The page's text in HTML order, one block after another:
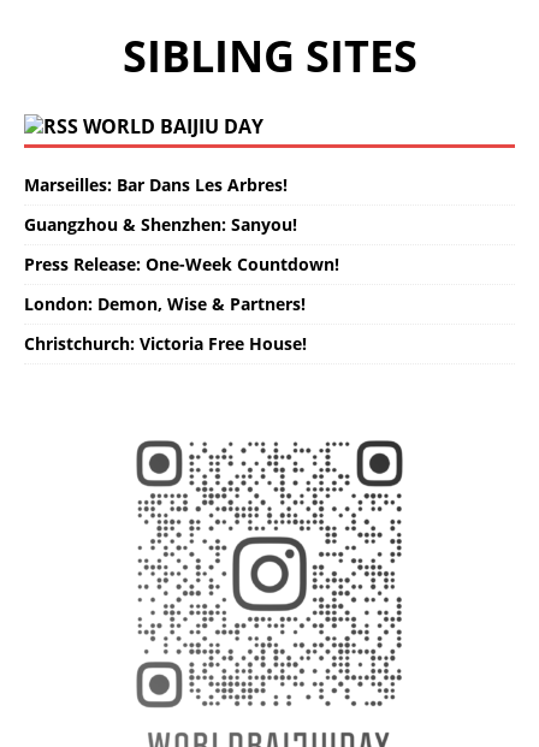
SIBLING SITES
WORLD BAIJIU DAY
Marseilles: Bar Dans Les Arbres!
Guangzhou & Shenzhen: Sanyou!
Press Release: One-Week Countdown!
London: Demon, Wise & Partners!
Christchurch: Victoria Free House!